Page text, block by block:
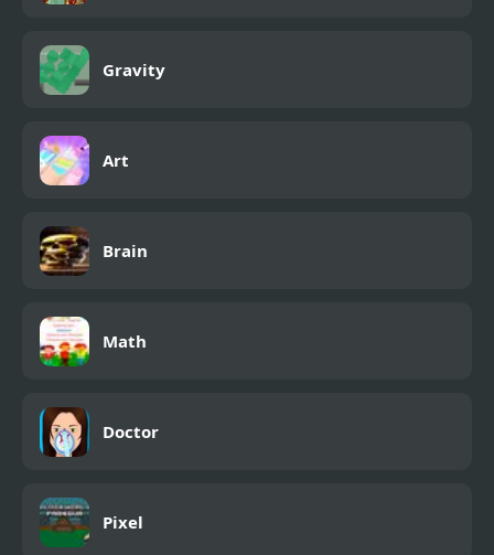
Gravity
Art
Brain
Math
Doctor
Pixel